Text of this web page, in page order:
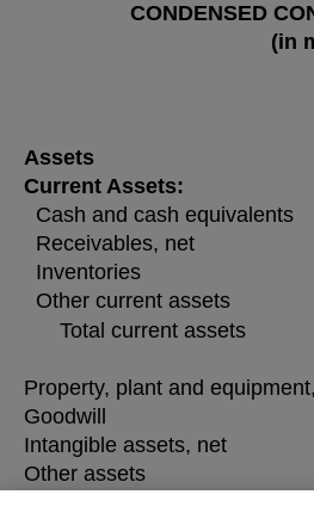
CONDENSED
(in
Assets
Current Assets:
Cash and cash equivalents
Receivables, net
Inventories
Other current assets
Total current assets
Property, plant and
Goodwill
Intangible assets, net
Other assets